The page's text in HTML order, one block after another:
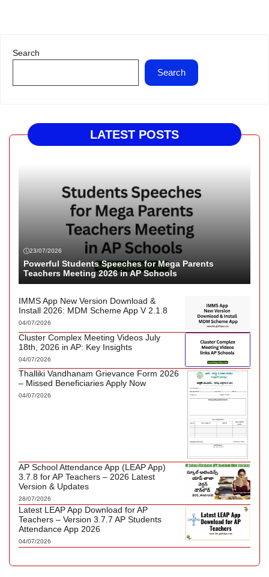
Search
Search
LATEST POSTS
23/07/2026
Powerful Students Speeches for Mega Parents
Teachers Meeting 2026 in AP Schools
IMMS App New Version Download &
Install 2026: MDM Scheme App V 2.1.8
04/07/2026
Cluster Complex Meeting Videos July
18th, 2026 in AP: Key Insights
04/07/2026
Thalliki Vandhanam Grievance Form 2026
– Missed Beneficiaries Apply Now
04/07/2026
AP School Attendance App (LEAP App)
3.7.8 for AP Teachers – 2026 Latest
Version & Updates
28/07/2026
Latest LEAP App Download for AP
Teachers – Version 3.7.7 AP Students
Attendance App 2026
04/07/2026